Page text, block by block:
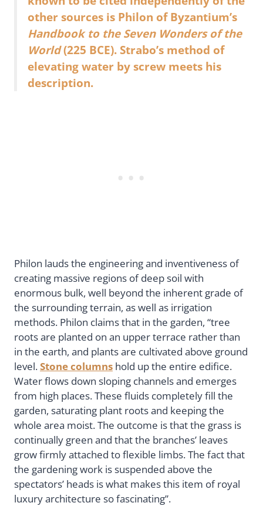
other sources is Philon of Byzantium’s
Handbook to the Seven Wonders of the
World(225 BCE). Strabo’s method of
elevating water by screw meets his
description.
Philon lauds the engineering and inventiveness of
creating massive regions of deep soil with
enormous bulk, well beyond the inherent grade of
the surrounding terrain, as well as irrigation
methods. Philon claims that in the garden, “tree
roots are planted on an upper terrace rather than
in the earth, and plants are cultivated above ground
level.Stone columns hold up the entire edifice.
Water flows down sloping channels and emerges
from high places. These fluids completely fill the
garden, saturating plant roots and keeping the
whole area moist. The outcome is that the grass is
continually green and that the branches’ leaves
grow firmly attached to flexible limbs. The fact that
the gardening work is suspended above the
spectators’ heads is what makes this item of royal
luxury architecture so fascinating”.